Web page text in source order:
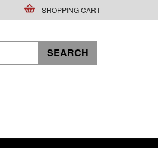
SHOPPING CART